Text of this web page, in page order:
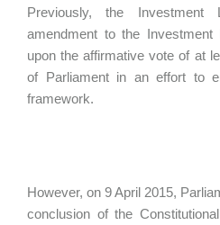
Previously, the
amendment to the
upon the affirmative vote of at
of Parliament in an effort to
framework.
However, on 9 April 2015,
conclusion of the